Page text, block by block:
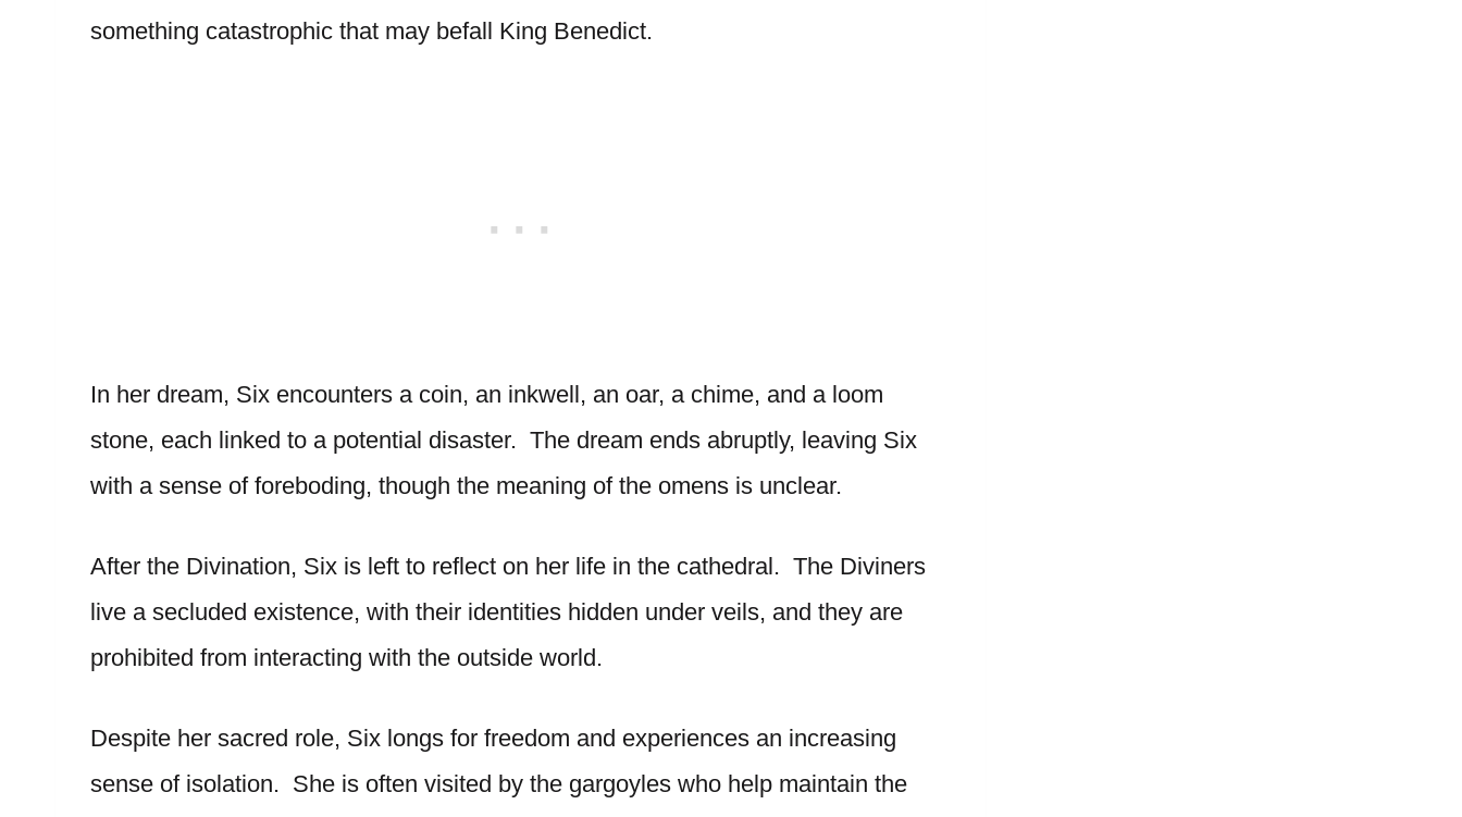
something catastrophic that may befall King Benedict.
In her dream, Six encounters a coin, an inkwell, an oar, a chime, and a loom
stone, each linked to a potential disaster. The dream ends abruptly, leaving Six
with a sense of foreboding, though the meaning of the omens is unclear.
After the Divination, Six is left to reflect on her life in the cathedral. The Diviners
live a secluded existence, with their identities hidden under veils, and they are
prohibited from interacting with the outside world.
Despite her sacred role, Six longs for freedom and experiences an increasing
sense of isolation. She is often visited by the gargoyles who help maintain the